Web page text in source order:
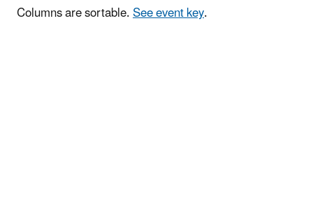
Columns are sortable.See event key.